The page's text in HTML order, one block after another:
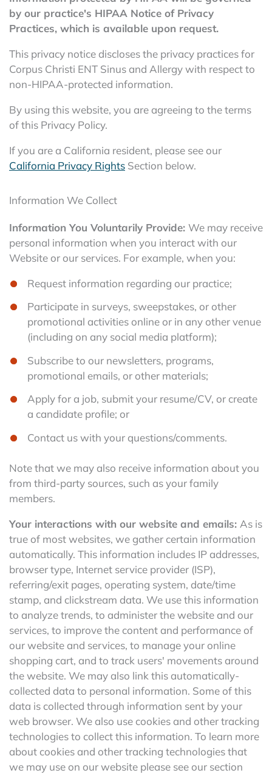
by our practice's HIPAA Notice of Privacy
Practices, which is available upon request.
This privacy notice discloses the privacy practices for
Corpus Christi ENT Sinus and Allergy with respect to
non-HIPAA-protected information.
By using this website, you are agreeing to the terms
of this Privacy Policy.
If you are a California resident, please see our
California Privacy Rights Section below.
Information We Collect
Information You Voluntarily Provide: We may receive
personal information when you interact with our
Website or our services. For example, when you:
Request information regarding our practice;
Participate in surveys, sweepstakes, or other
promotional activities online or in any other venue
(including on any social media platform);
Subscribe to our newsletters, programs,
promotional emails, or other materials;
Apply for a job, submit your resume/CV, or create
a candidate profile; or
Contact us with your questions/comments.
Note that we may also receive information about you
from third-party sources, such as your family
members.
Your interactions with our website and emails: As is
true of most websites, we gather certain information
automatically. This information includes IP addresses,
browser type, Internet service provider (ISP),
referring/exit pages, operating system, date/time
stamp, and clickstream data. We use this information
to analyze trends, to administer the website and our
services, to improve the content and performance of
our website and services, to manage your online
shopping cart, and to track users' movements around
the website. We may also link this automatically-
collected data to personal information. Some of this
data is collected through information sent by your
web browser. We also use cookies and other tracking
technologies to collect this information. To learn more
about cookies and other tracking technologies that
we may use on our website please see our section